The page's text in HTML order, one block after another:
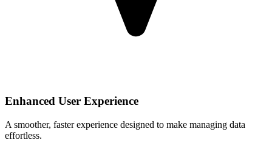
Enhanced User Experience
A smoother, faster experience designed to make managing data
effortless.